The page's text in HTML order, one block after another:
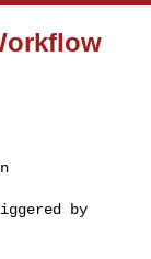
by